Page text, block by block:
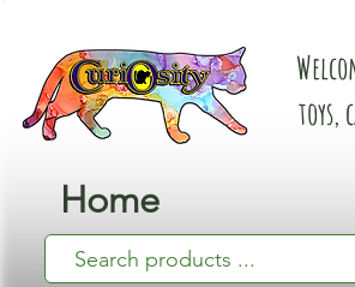
Home
toys,